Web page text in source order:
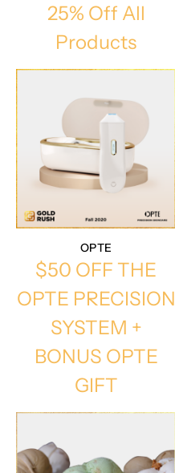
25% Off All
Products
OPTE
$50 OFF THE
OPTE PRECISION
SYSTEM +
BONUS OPTE
GIFT